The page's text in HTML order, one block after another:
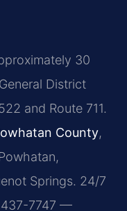
30
District
and Route 711.
County,
Springs. 24/7
7747 —